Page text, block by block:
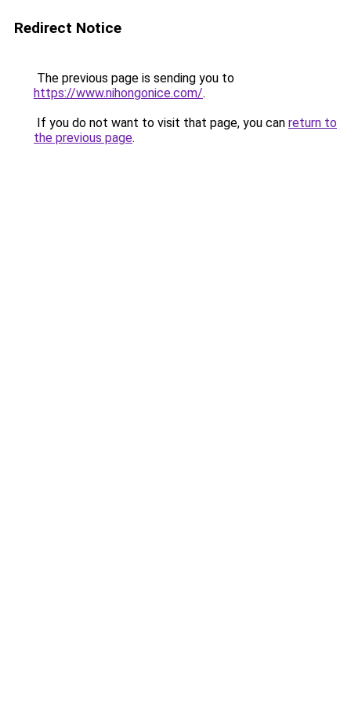
Redirect Notice
The previous page is sending you to
https://www.nihongonice.com/.
If you do not want to visit that page, you can return to
the previous page.